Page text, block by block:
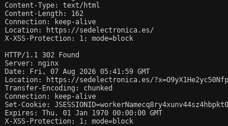
Content-Type: text/html
Content-Length: 162
Connection: keep-alive
Location: https://sedelectronica.es/
X-XSS-Protection: 1; mode=block
HTTP/1.1 302 Found
Server: nginx
Date: Fri, 07 Aug 2026 05:41:59 GMT
Location: https://sedelectronica.es/
Transfer-Encoding: chunked
Connection: keep-alive
Set-Cookie:
Expires: Thu, 01 Jan 1970 00:00:00 GMT
X-XSS-Protection: 1; mode=block